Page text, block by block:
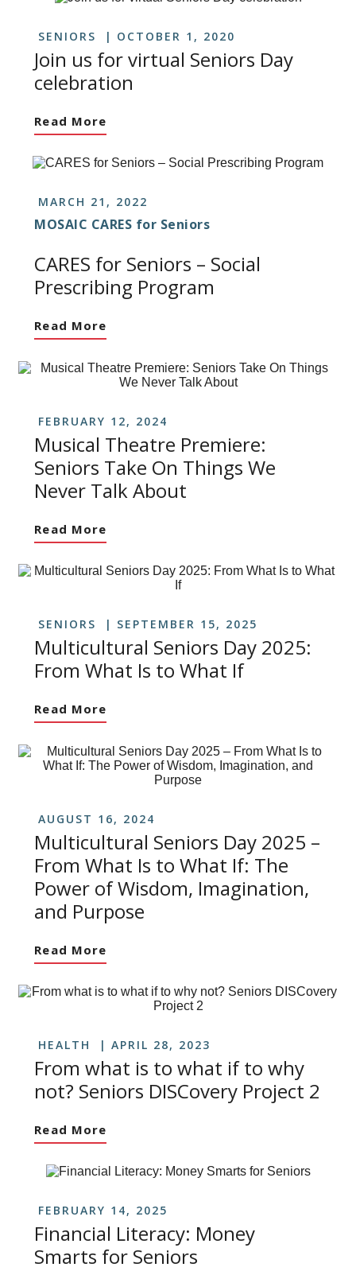
SENIORS OCTOBER 1, 2020
Join us for virtual Seniors Day
celebration
Read More
MARCH 21, 2022
CARES for Seniors – Social
Prescribing Program
MOSAIC CARES for Seniors
Read More
FEBRUARY 12, 2024
Musical Theatre Premiere:
Seniors Take On Things We
Never Talk About
Read More
SENIORS SEPTEMBER 15, 2025
Multicultural Seniors Day 2025:
From What Is to What If
Read More
AUGUST 16, 2024
Multicultural Seniors Day 2025 –
From What Is to What If: The
Power of Wisdom, Imagination,
and Purpose
Read More
HEALTH APRIL 28, 2023
From what is to what if to why
not? Seniors DISCovery Project 2
Read More
FEBRUARY 14, 2025
Financial Literacy: Money
Smarts for Seniors